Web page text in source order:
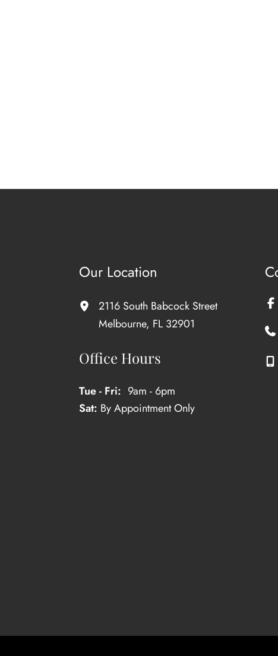
Our Location
2116 South Babcock Street
Melbourne, FL 32901
Office Hours
Tue - Fri: 9am - 6pm
Sat: By Appointment Only